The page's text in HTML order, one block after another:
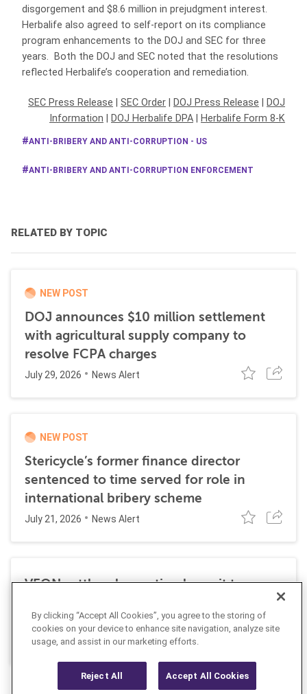
disgorgement and $8.6 million in prejudgment interest.
Herbalife also agreed to self-report on its compliance
program enhancements to the DOJ and SEC for three
years. Both the DOJ and SEC noted that the resolutions
reflected Herbalife’s cooperation and remediation.
SEC Press Release SEC Order DOJ Press Release
DOJ
Information
DOJ Herbalife DPA Herbalife Form 8-K
ANTI-BRIBERY AND ANTI-CORRUPTION - US
ANTI-BRIBERY AND ANTI-CORRUPTION ENFORCEMENT
RELATED BY TOPIC
NEW POST
DOJ announces $10 million settlement
with agricultural supply company to
resolve FCPA charges
July 29, 2026 News Alert
NEW POST
Stericycle’s former finance director
sentenced to time served for role in
international bribery scheme
July 21, 2026 News Alert
VEON settles class action lawsuit to
FCPA resolutions
May 25, 2026 News Alert
By clicking “Accept All Cookies”, you agree to the storing of
cookies on your device to enhance site navigation, analyze site
usage, and assist in our marketing efforts.
Reject All Accept All Cookies